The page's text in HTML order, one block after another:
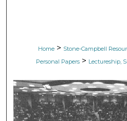
Home > Stone-Campbell
Personal Papers > Lectureship,